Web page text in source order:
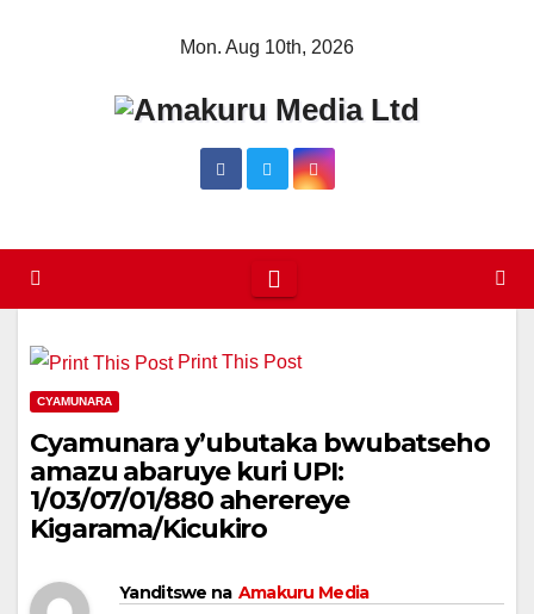
Mon. Aug 10th, 2026
Print This Post
CYAMUNARA
Cyamunara y’ubutaka bwubatseho
amazu abaruye kuri UPI:
1/03/07/01/880 aherereye
Kigarama/Kicukiro
Yanditswe na Amakuru Media